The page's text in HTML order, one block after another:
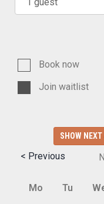
Book now
Join waitlist
SHOW NEXT
< Previous
Mo Tu